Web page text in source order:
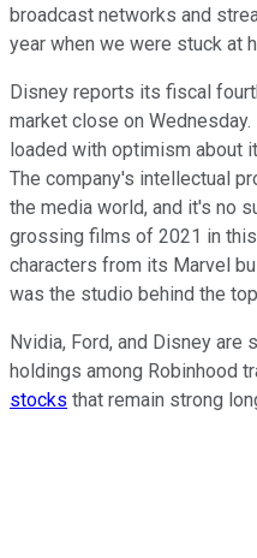
broadcast networks and
year when we were stuck at
Disney reports its fiscal
market close on
loaded with optimism about
The company's intellectual
the media world, and it's no
grossing films of 2021 in
characters from its Marvel
was the studio behind the
Nvidia, Ford, and Disney
holdings among Robinhood
stocks that remain strong